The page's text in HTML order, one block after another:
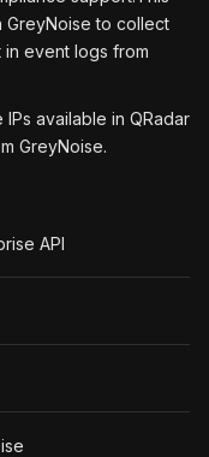
GreyNoise to collect
in event logs from
available in QRadar
GreyNoise.
API